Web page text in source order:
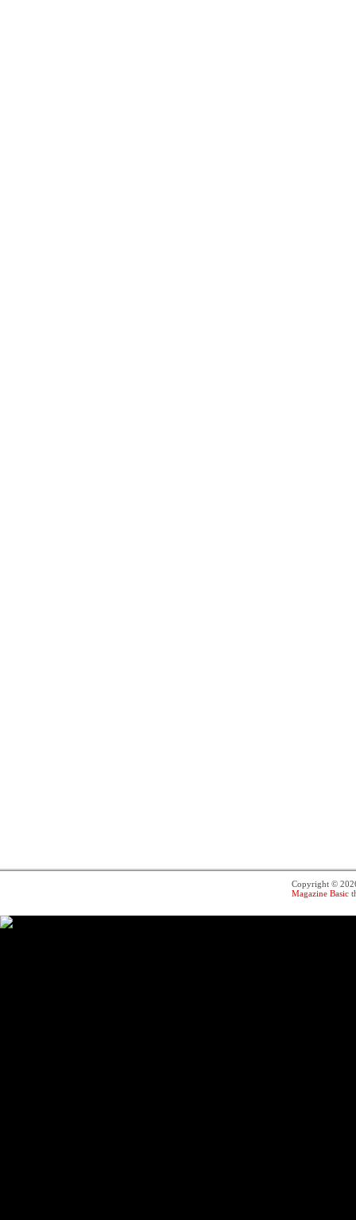
Copyright ©
Magazine Basic